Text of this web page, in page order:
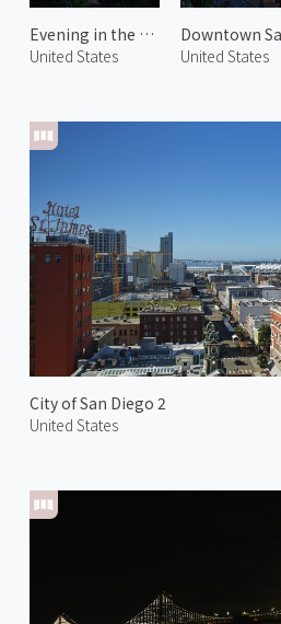
Evening in the Financial District 1
United States
City of San Diego 2
United States
United States